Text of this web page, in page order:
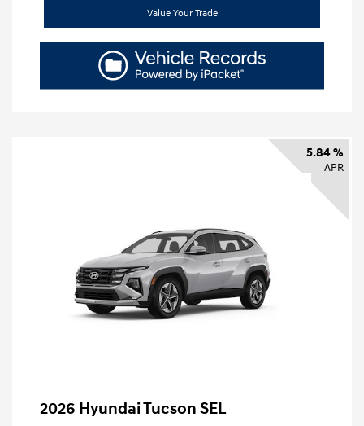
Value Your Trade
5.84 %
APR
2026 Hyundai Tucson SEL